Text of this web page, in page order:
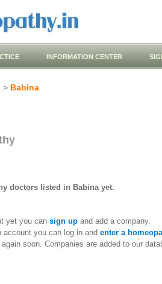
INFORMATION CENTER
> Babina
doctors listed in Babina yet.
yet you can sign upand add a company.
account you can log in and enter a
soon. Companies are added to our